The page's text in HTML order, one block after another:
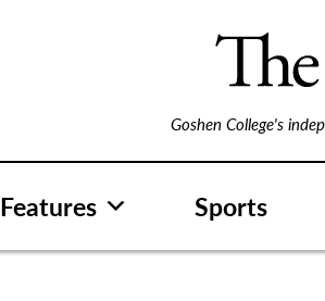
Goshen College's
Features Sports